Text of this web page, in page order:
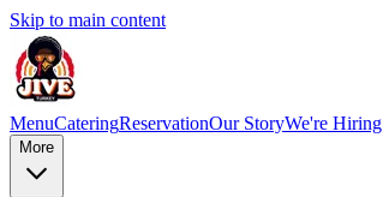
Skip to main content
MenuCateringReservationOur StoryWe're Hiring
More